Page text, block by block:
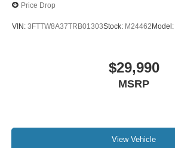
Price Drop
VIN: 3FTTW8A37TRB01303Stock: M24462Model:
$29,990
MSRP
View Vehicle